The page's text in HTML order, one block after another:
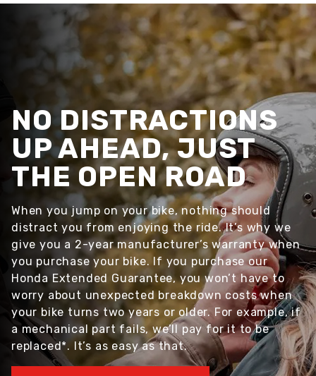
NO DISTRACTIONS
UP AHEAD, JUST
THE OPEN ROAD
When you jump on your bike, nothing should
distract you from enjoying the ride. It’s why we
give you a 2-year manufacturer’s warranty when
you purchase your bike. If you purchase our
Honda Extended Guarantee, you won’t have to
worry about unexpected breakdown costs when
your bike turns two years or older. For example, if
a mechanical part fails, we’ll pay for it to be
replaced*. It’s as easy as that.